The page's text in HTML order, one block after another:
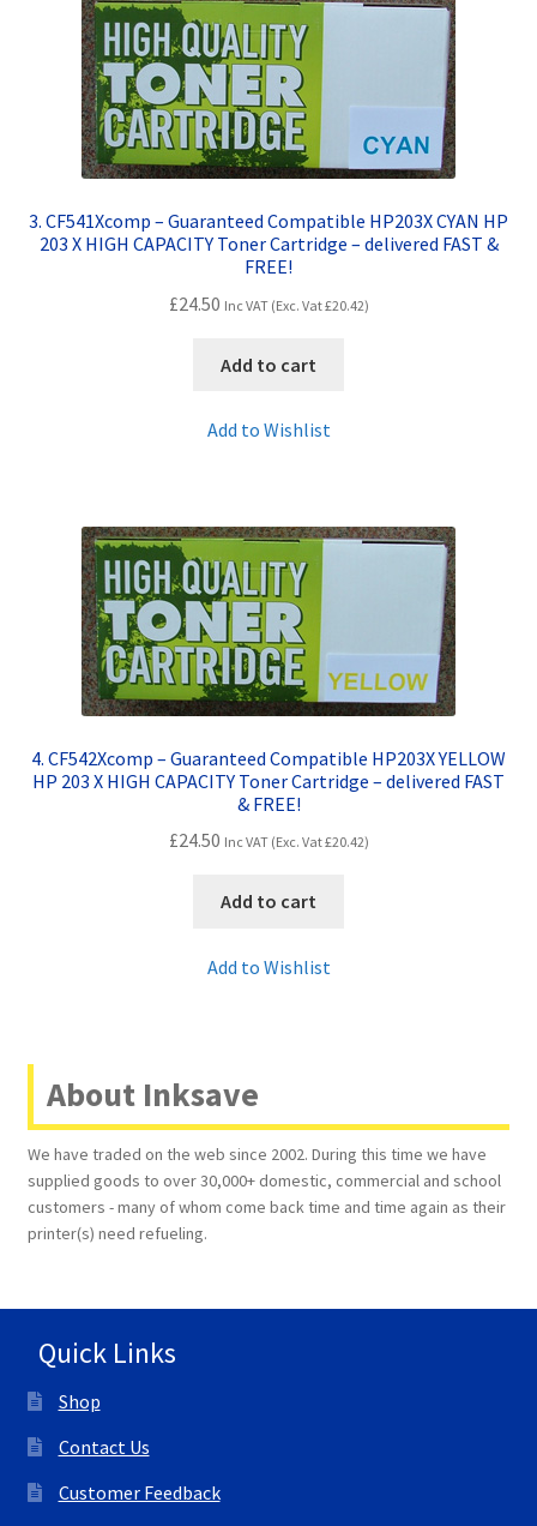
3. CF541Xcomp – Guaranteed Compatible HP203X CYAN HP
203 X HIGH CAPACITY Toner Cartridge – delivered FAST &
FREE!
£24.50 Inc VAT (Exc. Vat£20.42)
Add to cart
Add to Wishlist
4. CF542Xcomp – Guaranteed Compatible HP203X YELLOW
HP 203 X HIGH CAPACITY Toner Cartridge – delivered FAST
& FREE!
£24.50 Inc VAT (Exc. Vat£20.42)
Add to cart
Add to Wishlist
About Inksave
We have traded on the web since 2002. During this time we have
supplied goods to over 30,000+ domestic, commercial and school
customers - many of whom come back time and time again as their
printer(s) need refueling.
Quick Links
Shop
Contact Us
Customer Feedback